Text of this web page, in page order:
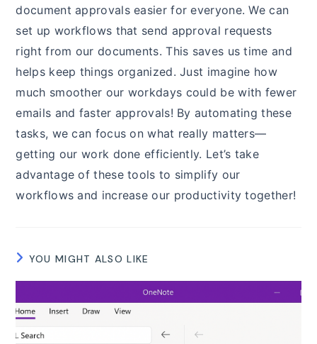
document approvals easier for everyone. We can
set up workflows that send approval requests
right from our documents. This saves us time and
helps keep things organized. Just imagine how
much smoother our workdays could be with fewer
emails and faster approvals! By automating these
tasks, we can focus on what really matters—
getting our work done efficiently. Let’s take
advantage of these tools to simplify our
workflows and increase our productivity together!
YOU MIGHT ALSO LIKE